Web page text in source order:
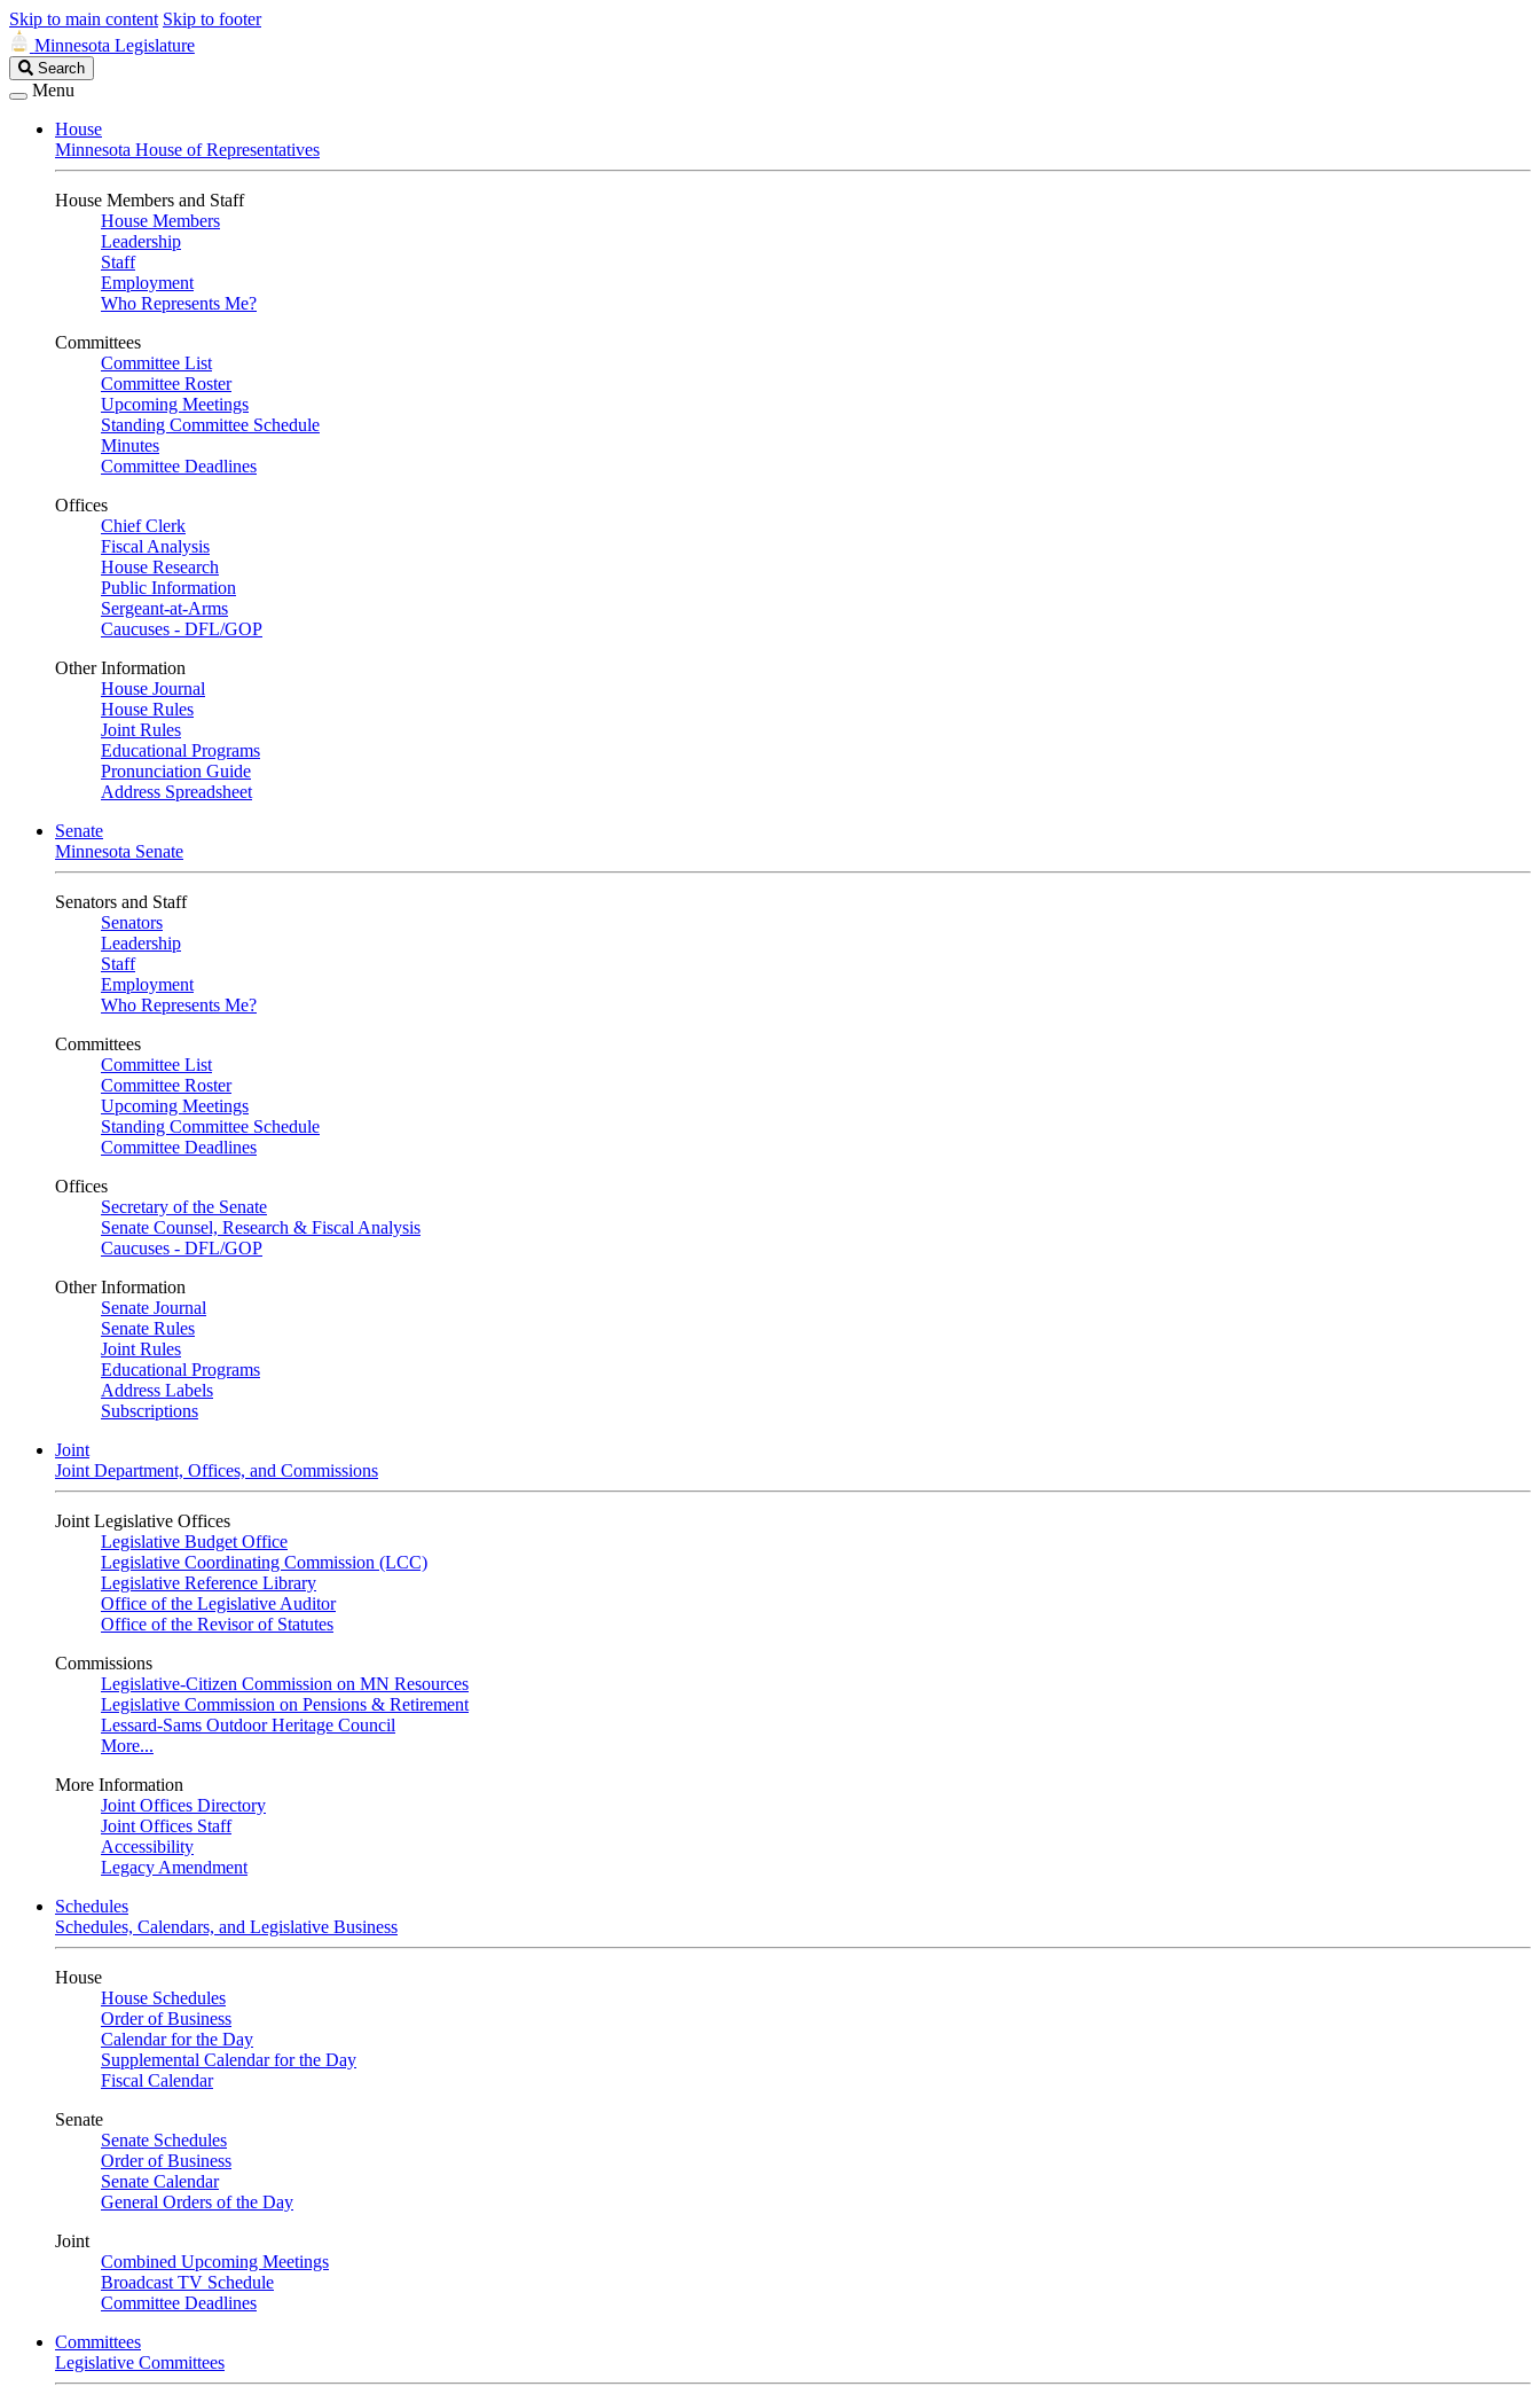
Skip to main content Skip to footer
Minnesota Legislature
Search
Legislature
Search
Menu
House
Minnesota House of Representatives
House Members and Staff
House Members
Leadership
Staff
Employment
Who Represents Me?
Committees
Committee List
Committee Roster
Upcoming Meetings
Standing Committee Schedule
Minutes
Committee Deadlines
Offices
Chief Clerk
Fiscal Analysis
House Research
Public Information
Sergeant-at-Arms
Caucuses - DFL/GOP
Other Information
House Journal
House Rules
Joint Rules
Educational Programs
Pronunciation Guide
Address Spreadsheet
Senate
Minnesota Senate
Senators and Staff
Senators
Leadership
Staff
Employment
Who Represents Me?
Committees
Committee List
Committee Roster
Upcoming Meetings
Standing Committee Schedule
Committee Deadlines
Offices
Secretary of the Senate
Senate Counsel, Research & Fiscal Analysis
Caucuses - DFL/GOP
Other Information
Senate Journal
Senate Rules
Joint Rules
Educational Programs
Address Labels
Subscriptions
Joint
Joint Department, Offices, and Commissions
Joint Legislative Offices
Legislative Budget Office
Legislative Coordinating Commission (LCC)
Legislative Reference Library
Office of the Legislative Auditor
Office of the Revisor of Statutes
Commissions
Legislative-Citizen Commission on MN Resources
Legislative Commission on Pensions & Retirement
Lessard-Sams Outdoor Heritage Council
More...
More Information
Joint Offices Directory
Joint Offices Staff
Accessibility
Legacy Amendment
Schedules
Schedules, Calendars, and Legislative Business
House
House Schedules
Order of Business
Calendar for the Day
Supplemental Calendar for the Day
Fiscal Calendar
Senate
Senate Schedules
Order of Business
Senate Calendar
General Orders of the Day
Joint
Combined Upcoming Meetings
Broadcast TV Schedule
Committee Deadlines
Committees
Legislative Committees